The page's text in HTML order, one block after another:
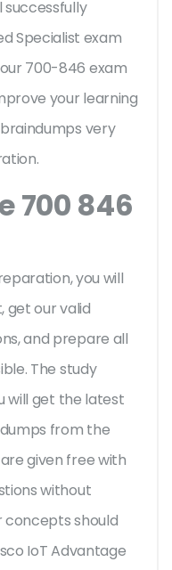
successfully
Specialist exam
700-846 exam
your learning
very
700 846
you will
get our valid
and prepare all
The study
will get the latest
from the
given free with
without
concepts should
IoT Advantage